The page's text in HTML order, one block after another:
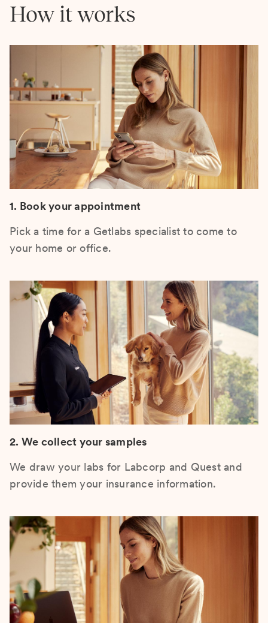
How it works
1. Book your appointment
Pick a time for a Getlabs specialist to come to
your home or office.
2. We collect your samples
We draw your labs for Labcorp and Quest and
provide them your insurance information.